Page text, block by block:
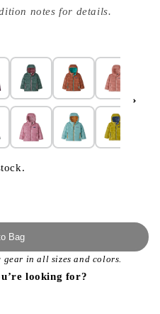
notes for details.
Bag
gear in all sizes and colors.
looking for?